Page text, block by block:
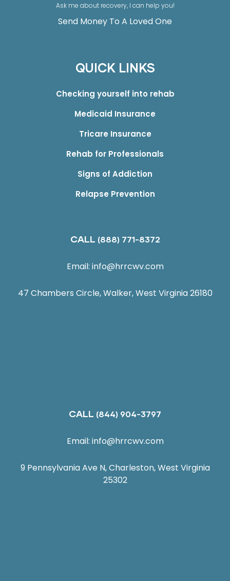
Ask me about recovery, I can help you!
Send Money To A Loved One
QUICK LINKS
Checking yourself into rehab
Medicaid Insurance
Tricare Insurance
Rehab for Professionals
Signs of Addiction
Relapse Prevention
CALL (888) 771-8372
Email: info@hrrcwv.com
47 Chambers Circle, Walker, West Virginia 26180
CALL (844) 904-3797
Email: info@hrrcwv.com
9 Pennsylvania Ave N, Charleston, West Virginia
25302